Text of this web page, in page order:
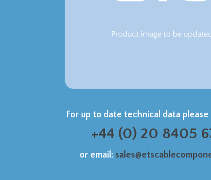
For up to date technical data
+44 (0) 20 8405
or email: